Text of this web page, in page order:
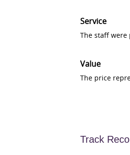
Service
The staff
Value
The price